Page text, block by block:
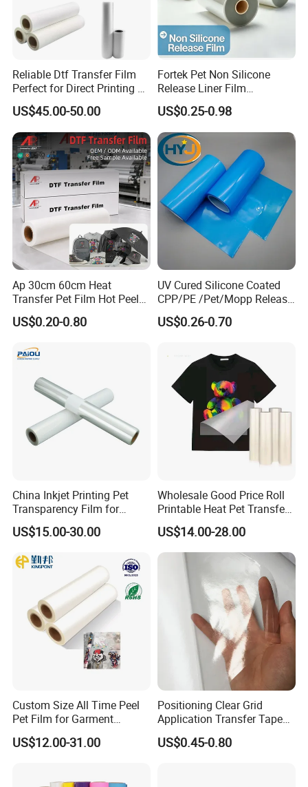
Reliable Dtf Transfer Film
Perfect for Direct Printing on
Cotton and Polyester
US$45.00-50.00
Fortek Pet Non Silicone
Release Liner Film
Protective Base Film for
Display Protection
US$0.25-0.98
Ap 30cm 60cm Heat
Transfer Pet Film Hot Peel
Cold Peel Dtf Transfer Film
US$0.20-0.80
UV Cured Silicone Coated
CPP/PE /Pet/Mopp Release
Film for Reflective Tape
/Conductive Tape/Foam
Tapes Manufacture/Acrylic
Foam Tape
US$0.26-0.70
China Inkjet Printing Pet
Transparency Film for
Screen Printing Inkjet Film
US$15.00-30.00
Wholesale Good Price Roll
Printable Heat Pet Transfer
Film Double Side Printing
75 Micron 30cm 33cm
60cm*100m
US$14.00-28.00
Custom Size All Time Peel
Pet Film for Garment
Decoration
US$12.00-31.00
Positioning Clear Grid
Application Transfer Tape
for Craft Vinyl
US$0.45-0.80